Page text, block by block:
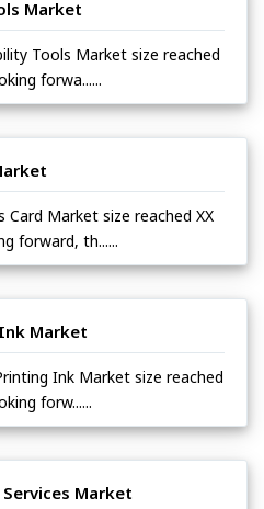
Market
Tools Market size reached
forwa......
Card Market size reached XX
forward, th......
Market
Ink Market size reached
forw......
Market